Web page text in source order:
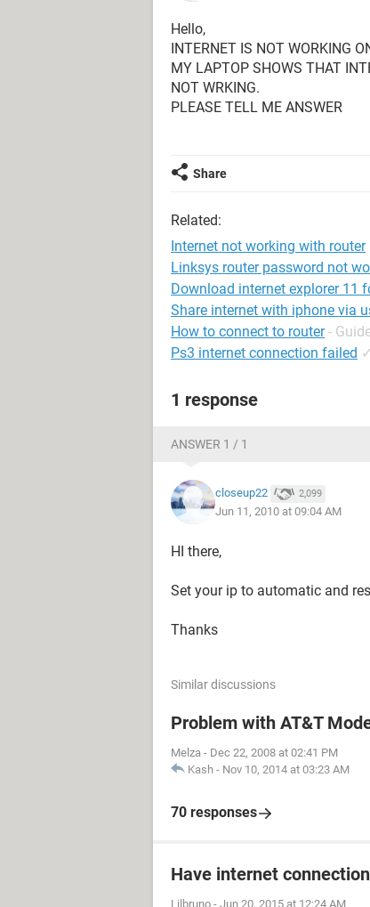
Hello,
INTERNET IS NOT WORKING
MY LAPTOP SHOWS THAT
NOT WRKING.
PLEASE TELL ME ANSWER
Share
Related:
Internet not working with router
Linksys router password not
Download internet explorer 11
Share internet with iphone via
How to connect to router -
Ps3 internet connection failed ✓
1 response
ANSWER 1 / 1
closeup22 2,099
Jun 11, 2010 at 09:04 AM
HI there,
Set your ip to automatic and
Thanks
Similar discussions
Problem with AT&T
Melza - Dec 22, 2008 at 02:41 PM
Kash - Nov 10, 2014 at 03:23 AM
70 responses
Have internet
Lilbruno - Jun 20, 2015 at 12:24 AM